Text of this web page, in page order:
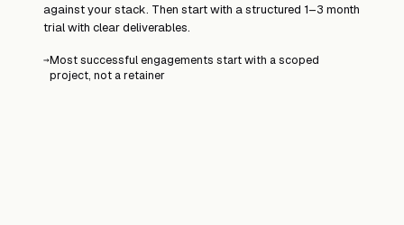
against your stack. Then start with a structured 1–3 month
trial with clear deliverables.
→Most successful engagements start with a scoped
project, not a retainer